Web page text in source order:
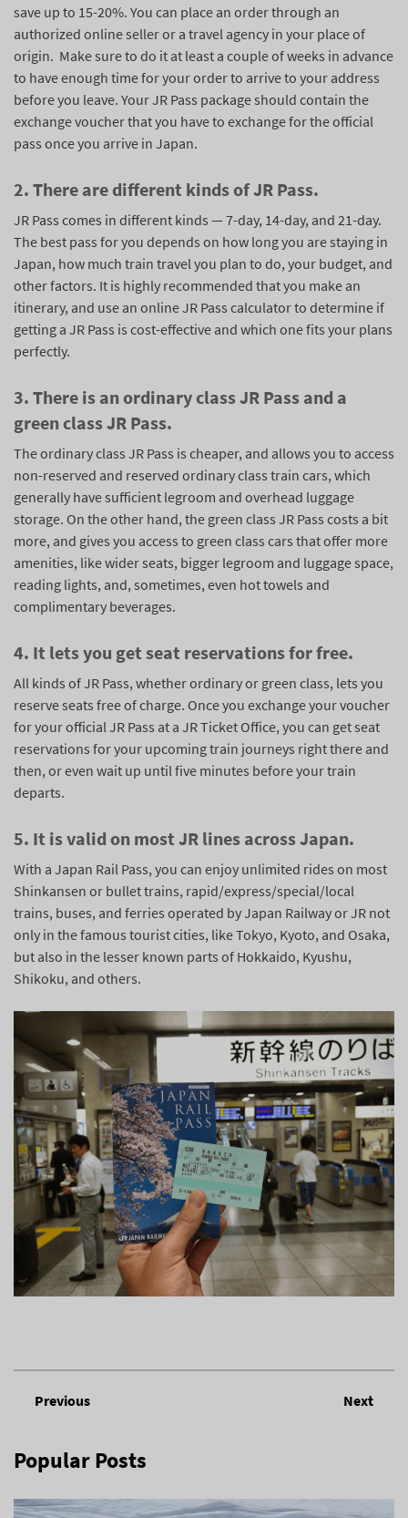
Popular Posts
save up to 15-20%. You can place an order through an
authorized online seller or a travel agency in your place of
origin. Make sure to do it at least a couple of weeks in advance
to have enough time for your order to arrive to your address
before you leave. Your JR Pass package should contain the
exchange voucher that you have to exchange for the official
pass once you arrive in Japan.
2. There are different kinds of JR Pass.
JR Pass comes in different kinds — 7-day, 14-day, and 21-day.
The best pass for you depends on how long you are staying in
Japan, how much train travel you plan to do, your budget, and
other factors. It is highly recommended that you make an
itinerary, and use an online JR Pass calculator to determine if
getting a JR Pass is cost-effective and which one fits your plans
perfectly.
3. There is an ordinary class JR Pass and a
green class JR Pass.
The ordinary class JR Pass is cheaper, and allows you to access
non-reserved and reserved ordinary class train cars, which
generally have sufficient legroom and overhead luggage
storage. On the other hand, the green class JR Pass costs a bit
more, and gives you access to green class cars that offer more
amenities, like wider seats, bigger legroom and luggage space,
reading lights, and, sometimes, even hot towels and
complimentary beverages.
4. It lets you get seat reservations for free.
All kinds of JR Pass, whether ordinary or green class, lets you
reserve seats free of charge. Once you exchange your voucher
for your official JR Pass at a JR Ticket Office, you can get seat
reservations for your upcoming train journeys right there and
then, or even wait up until five minutes before your train
departs.
5. It is valid on most JR lines across Japan.
With a Japan Rail Pass, you can enjoy unlimited rides on most
Shinkansen or bullet trains, rapid/express/special/local
trains, buses, and ferries operated by Japan Railway or JR not
only in the famous tourist cities, like Tokyo, Kyoto, and Osaka,
but also in the lesser known parts of Hokkaido, Kyushu,
Shikoku, and others.
Previous Next